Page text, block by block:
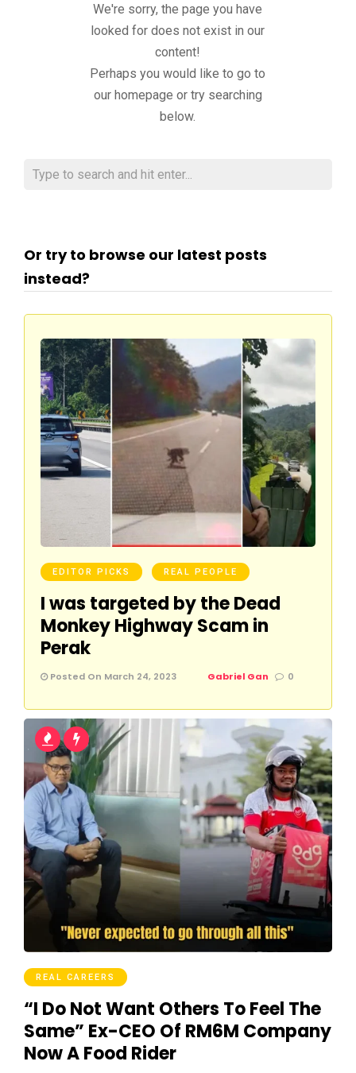
We're sorry, the page you have
looked for does not exist in our
content!
Perhaps you would like to go to
our homepage or try searching
below.
Or try to browse our latest posts
instead?
EDITOR PICKS REAL PEOPLE
I was targeted by the Dead
Monkey Highway Scam in
Perak
Posted On March 24, 2023 Gabriel Gan 0
REAL CAREERS
“I Do Not Want Others To Feel The
Same” Ex-CEO Of RM6M Company
Now A Food Rider